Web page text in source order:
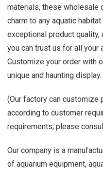
materials, these wholesale
charm to any aquatic
exceptional product
you can trust us for all your
Customize your order with
unique and haunting display.
(Our factory can
according to customer
requirements, please
Our company is a
of aquarium equipment,